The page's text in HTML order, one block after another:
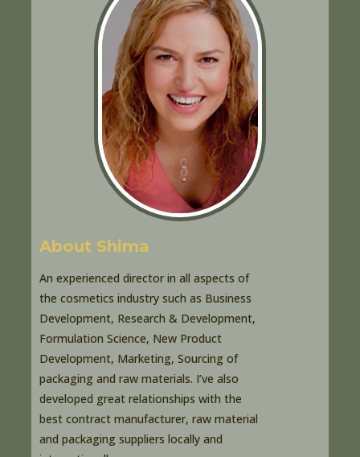
About Shima
An experienced director in all aspects of
the cosmetics industry such as Business
Development, Research & Development,
Formulation Science, New Product
Development, Marketing, Sourcing of
packaging and raw materials. I’ve also
developed great relationships with the
best contract manufacturer, raw material
and packaging suppliers locally and